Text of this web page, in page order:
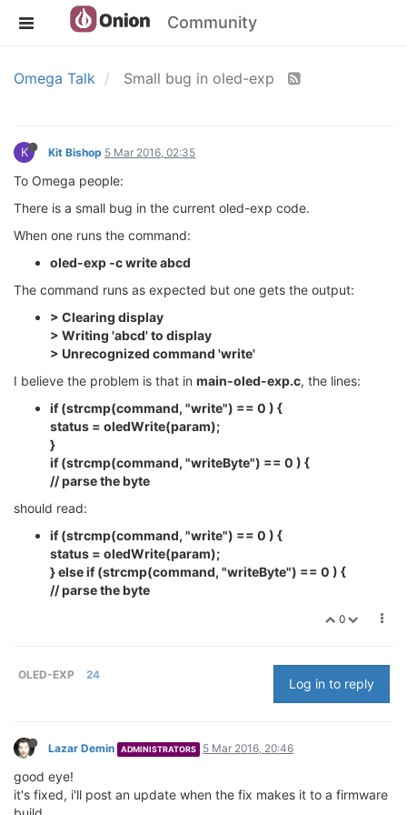
Community
Omega Talk Small bug in oled-exp
K Kit Bishop 5 Mar 2016, 02:35
To Omega people:
There is a small bug in the current oled-exp code.
When one runs the command:
oled-exp -c write abcd
The command runs as expected but one gets the output:
> Clearing display
> Writing 'abcd' to display
> Unrecognized command 'write'
I believe the problem is that in main-oled-exp.c, the lines:
if (strcmp(command, "write") == 0 ) {
status = oledWrite(param);
}
if (strcmp(command, "writeByte") == 0 ) {
// parse the byte
should read:
if (strcmp(command, "write") == 0 ) {
status = oledWrite(param);
} else if (strcmp(command, "writeByte") == 0 ) {
// parse the byte
0
OLED-EXP 24
Log in to reply
Lazar Demin ADMINISTRATORS 5 Mar 2016, 20:46
good eye!
it's fixed, i'll post an update when the fix makes it to a firmware